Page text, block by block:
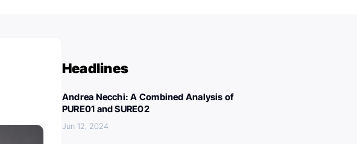
Headlines
Andrea Necchi: A Combined Analysis of
PURE01 and SURE02
Jun 12, 2024